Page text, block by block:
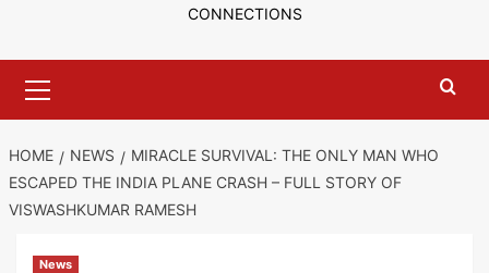
CONNECTIONS
Menu
HOME NEWS
MIRACLE SURVIVAL: THE ONLY MAN WHO
ESCAPED THE INDIA PLANE CRASH – FULL STORY OF
VISWASHKUMAR RAMESH
News